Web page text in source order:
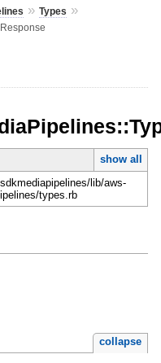
» Types »
show all
lib/aws-
types.rb
collapse